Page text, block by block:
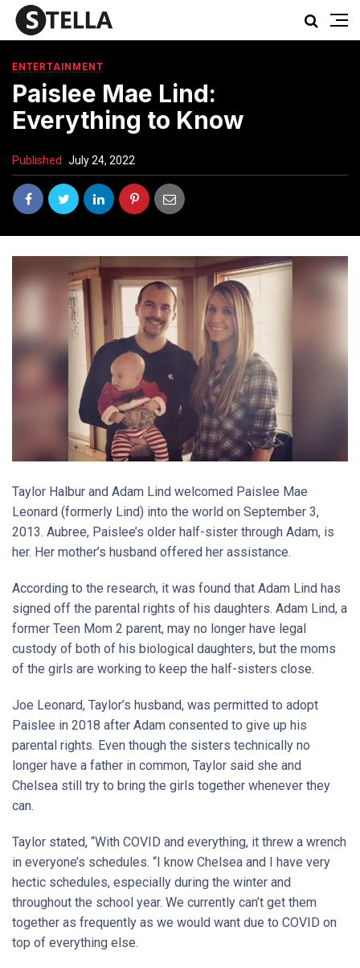
ENTERTAINMENT
Paislee Mae Lind:
Everything to Know
Published July 24, 2022
Taylor Halbur and Adam Lind welcomed Paislee Mae
Leonard (formerly Lind) into the world on September 3,
2013. Aubree, Paislee’s older half-sister through Adam, is
her. Her mother’s husband offered her assistance.
According to the research, it was found that Adam Lind has
signed off the parental rights of his daughters. Adam Lind, a
former Teen Mom 2 parent, may no longer have legal
custody of both of his biological daughters, but the moms
of the girls are working to keep the half-sisters close.
Joe Leonard, Taylor’s husband, was permitted to adopt
Paislee in 2018 after Adam consented to give up his
parental rights. Even though the sisters technically no
longer have a father in common, Taylor said she and
Chelsea still try to bring the girls together whenever they
can.
Taylor stated, “With COVID and everything, it threw a wrench
in everyone’s schedules. “I know Chelsea and I have very
hectic schedules, especially during the winter and
throughout the school year. We currently can’t get them
together as frequently as we would want due to COVID on
top of everything else.